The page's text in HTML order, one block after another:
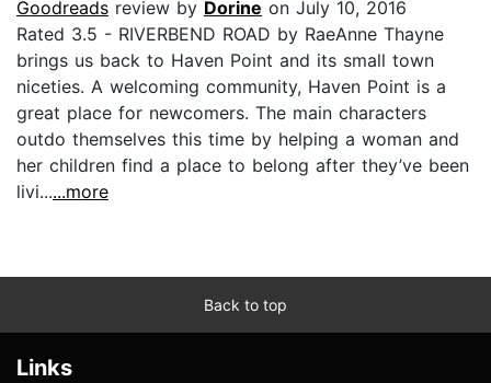
Goodreads review by Dorine on July 10, 2016
Rated 3.5 - RIVERBEND ROAD by RaeAnne Thayne
brings us back to Haven Point and its small town
niceties. A welcoming community, Haven Point is a
great place for newcomers. The main characters
outdo themselves this time by helping a woman and
her children find a place to belong after they’ve been
livi......more
Back to top
Links